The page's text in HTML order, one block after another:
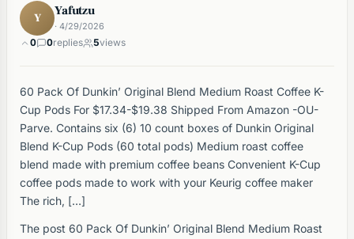
Y Yafutzu
· 4/29/2026
0 0replies 5views
60 Pack Of Dunkin’ Original Blend Medium Roast Coffee K-
Cup Pods For $17.34-$19.38 Shipped From Amazon -OU-
Parve. Contains six (6) 10 count boxes of Dunkin Original
Blend K-Cup Pods (60 total pods) Medium roast coffee
blend made with premium coffee beans Convenient K-Cup
coffee pods made to work with your Keurig coffee maker
The rich, […]
The post 60 Pack Of Dunkin’ Original Blend Medium Roast